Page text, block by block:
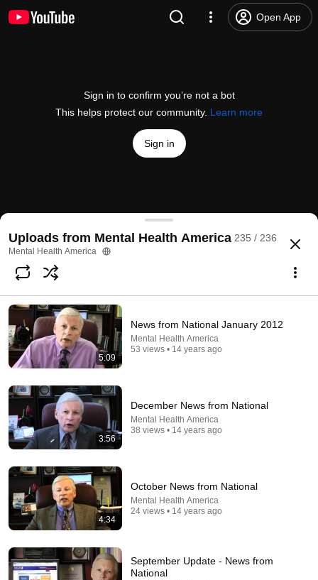
Open App
Sign in to confirm you’re not a bot
This helps protect our community. Learn more
Sign in
Mental Health America-100 Years
@mentalhealthamerica 66 likes
Subscribe
Comments 8
Comment...
Leifman's History of Mental Illness in America, Part I
jerichomemphis • 31K views
Uploads from Mental Health America 235 / 236
Mental Health America
5:09
News from National January 2012
Mental Health America
53 views • 14 years ago
3:56
December News from National
Mental Health America
38 views • 14 years ago
4:34
October News from National
Mental Health America
24 views • 14 years ago
September Update - News from
National